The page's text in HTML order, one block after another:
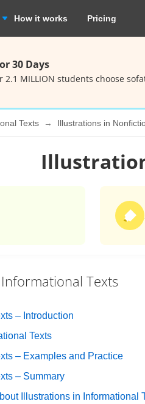
How it works Pricing
30 Days
2.1 MILLION students choose
Texts Illustrations in
Texts
– Introduction
Texts
– Examples and Practice
– Summary
Illustrations in Informational